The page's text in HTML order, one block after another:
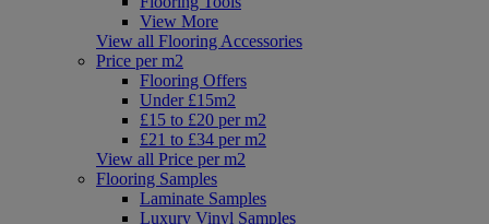
View More
View all Flooring Accessories
Price per m2
Flooring Offers
Under £15m2
£15 to £20 per m2
£21 to £34 per m2
View all Price per m2
Flooring Samples
Laminate Samples
Luxury Vinyl Samples